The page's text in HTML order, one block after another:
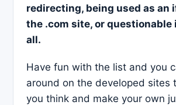
redirecting, being used as an
the .com site, or questionable
all.
Have fun with the list and you
around on the developed sites
you think and make your own